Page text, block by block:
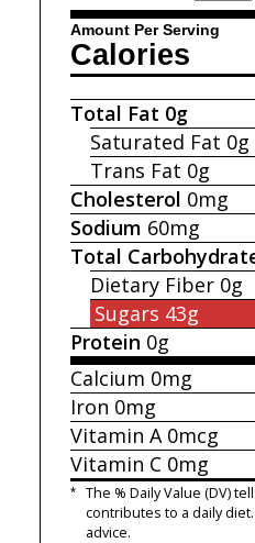
Amount Per Serving
Calories
Total Fat 0g
Saturated Fat 0g
Trans Fat 0g
Cholesterol 0mg
Sodium 60mg
Total
Dietary Fiber 0g
Sugars 43g
Protein 0g
Calcium 0mg
Iron 0mg
Vitamin A 0mcg
Vitamin C 0mg
* The % Daily Value (DV)
contributes to a daily
advice.